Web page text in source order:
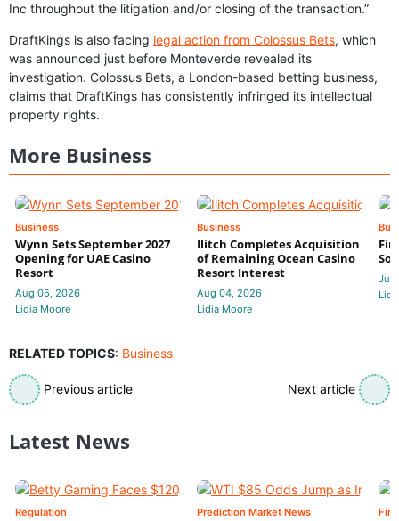
Inc throughout the litigation and/or closing of the transaction.”
DraftKings is also facing legal action from Colossus Bets, which
was announced just before Monteverde revealed its
investigation. Colossus Bets, a London-based betting business,
claims that DraftKings has consistently infringed its intellectual
property rights.
More Business
Business
Wynn Sets September 2027
Opening for UAE Casino
Resort
Aug 05, 2026
Lidia Moore
Business
Ilitch Completes Acquisition
of Remaining Ocean Casino
Resort Interest
Aug 04, 2026
Lidia Moore
Jul
RELATED TOPICS: Business
Previous article Next article
Latest News
Regulation Prediction Market News